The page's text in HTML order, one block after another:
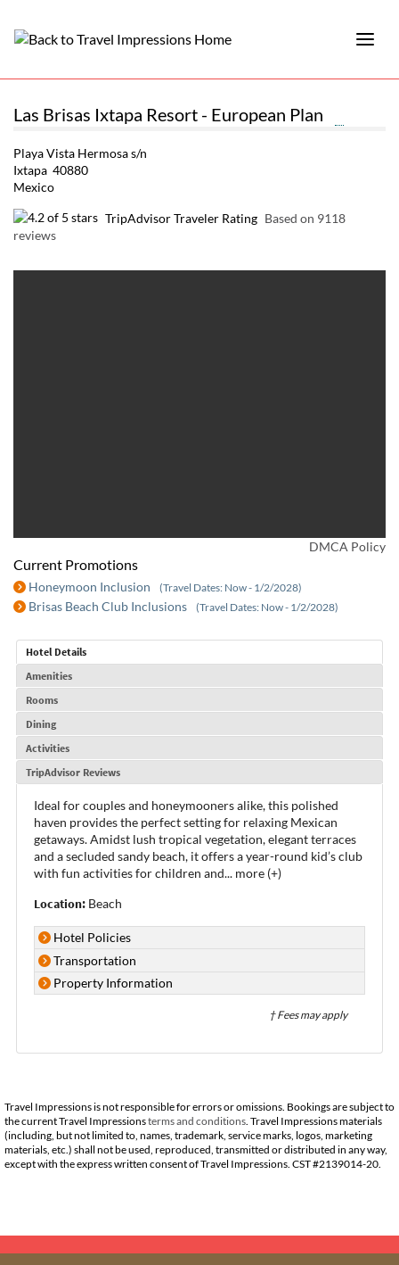
Las Brisas Ixtapa Resort - European Plan
Playa Vista Hermosa s/n
Ixtapa 40880
Mexico
TripAdvisor Traveler Rating Based on 9118
reviews
DMCA Policy
Current Promotions
Honeymoon Inclusion (Travel Dates: Now - 1/2/2028)
Brisas Beach Club Inclusions (Travel Dates: Now - 1/2/2028)
Hotel Details
Amenities
Rooms
Dining
Activities
TripAdvisor Reviews
Ideal for couples and honeymooners alike, this polished
haven provides the perfect setting for relaxing Mexican
getaways. Amidst lush tropical vegetation, elegant terraces
and a secluded sandy beach, it offers a year-round kid’s club
with fun activities for children and... more (+)
Location: Beach
Hotel Policies
Transportation
Property Information
† Fees may apply
Travel Impressions is not responsible for errors or omissions. Bookings are subject to
the current Travel Impressionsterms and conditions . Travel Impressions materials
(including, but not limited to, names, trademark, service marks, logos, marketing
materials, etc.) shall not be used, reproduced, transmitted or distributed in any way,
except with the express written consent of Travel Impressions. CST #2139014-20.